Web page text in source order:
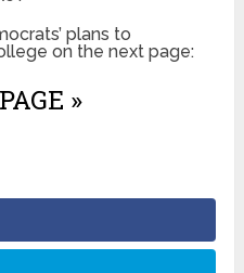
plans to
on the next page:
»